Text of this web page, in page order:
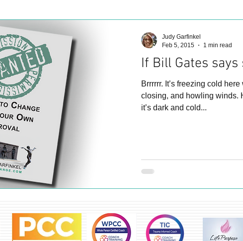
If Bill Gates says
Brrrrrr. It’s freezing cold here with lots of
closing, and howling winds.
it’s dark and cold...
Judy Garfinkel
Feb 5, 2015
1 min read